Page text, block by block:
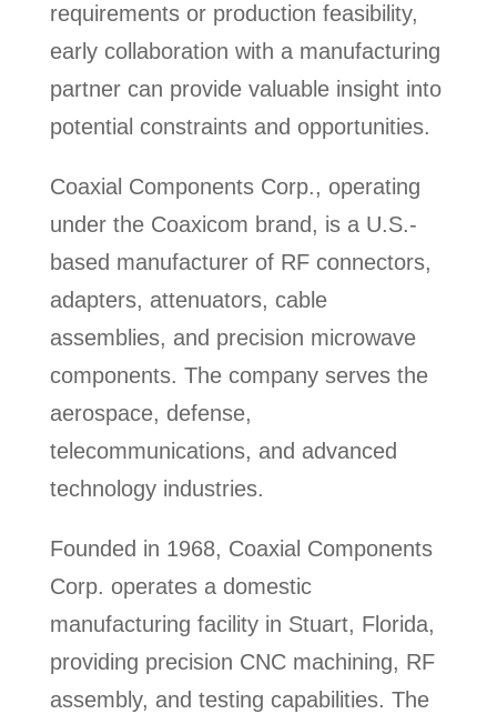
requirements or production feasibility,
early collaboration with a manufacturing
partner can provide valuable insight into
potential constraints and opportunities.
Coaxial Components Corp., operating
under the Coaxicom brand, is a U.S.-
based manufacturer of RF connectors,
adapters, attenuators, cable
assemblies, and precision microwave
components. The company serves the
aerospace, defense,
telecommunications, and advanced
technology industries.
Founded in 1968, Coaxial Components
Corp. operates a domestic
manufacturing facility in Stuart, Florida,
providing precision CNC machining, RF
assembly, and testing capabilities. The